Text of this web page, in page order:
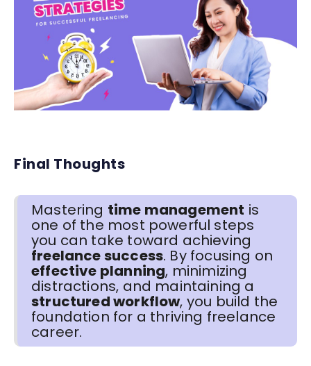
Final Thoughts
Mastering time management is
one of the most powerful steps
you can take toward achieving
freelance success. By focusing on
effective planning, minimizing
distractions, and maintaining a
structured workflow, you build the
foundation for a thriving freelance
career.